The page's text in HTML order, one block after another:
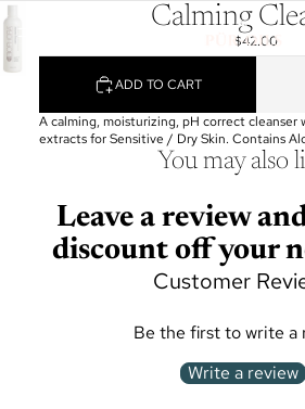
Calming
$42.00
ADD TO CART
A calming, moisturizing, pH correct cleanser
extracts for Sensitive / Dry Skin. Contains
You may also
Leave a review
discount off your
Customer
Be the first to write a
Write a review